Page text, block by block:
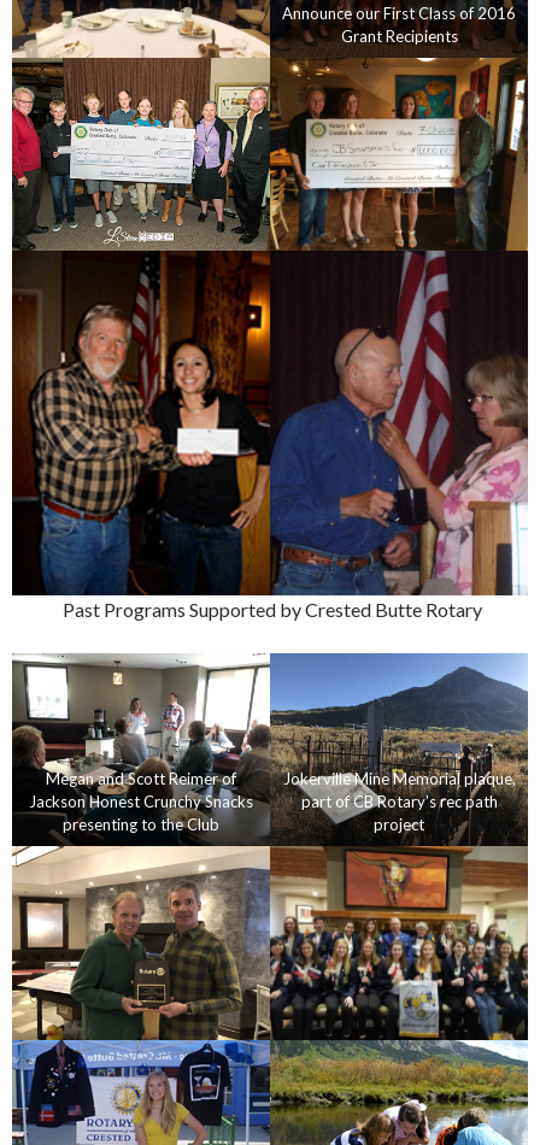
Announce our First Class of 2016
Grant Recipients
Past Programs Supported by Crested Butte Rotary
Megan and Scott Reimer of
Jackson Honest Crunchy Snacks
presenting to the Club
Jokerville Mine Memorial plaque,
part of CB Rotary’s rec path
project